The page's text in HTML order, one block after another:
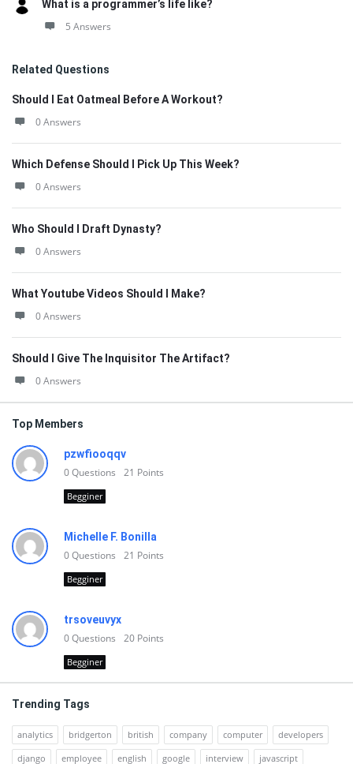
What is a programmer’s life like?
5 Answers
Related Questions
Should I Eat Oatmeal Before A Workout?
0 Answers
Which Defense Should I Pick Up This Week?
0 Answers
Who Should I Draft Dynasty?
0 Answers
What Youtube Videos Should I Make?
0 Answers
Should I Give The Inquisitor The Artifact?
0 Answers
Top Members
pzwfiooqqv
0Questions 21 Points
Begginer
Michelle F. Bonilla
0Questions 21 Points
Begginer
trsoveuvyx
0Questions 20 Points
Begginer
Trending Tags
analytics bridgerton british company computer
developers
django
employee english google interview javascript